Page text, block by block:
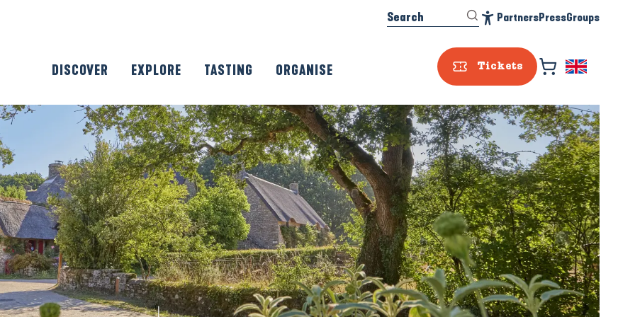
Tickets
Search PartnersPressGroups
DISCOVER EXPLORE TASTING ORGANISE